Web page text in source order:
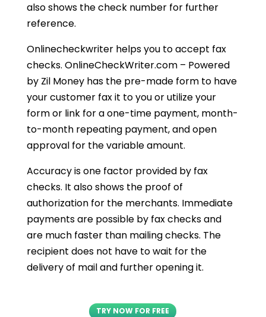
also shows the check number for further
reference.
Onlinecheckwriter helps you to accept fax
checks. OnlineCheckWriter.com – Powered
by Zil Money has the pre-made form to have
your customer fax it to you or utilize your
form or link for a one-time payment, month-
to-month repeating payment, and open
approval for the variable amount.
Accuracy is one factor provided by fax
checks. It also shows the proof of
authorization for the merchants. Immediate
payments are possible by fax checks and
are much faster than mailing checks. The
recipient does not have to wait for the
delivery of mail and further opening it.
TRY NOW FOR FREE